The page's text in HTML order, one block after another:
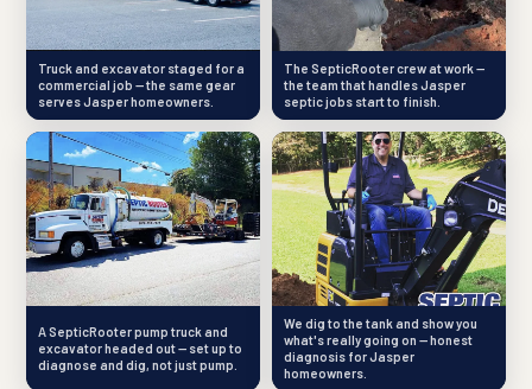
Truck and excavator staged for a
commercial job — the same gear
serves Jasper homeowners.
The SepticRooter crew at work —
the team that handles Jasper
septic jobs start to finish.
A SepticRooter pump truck and
excavator headed out — set up to
diagnose and dig, not just pump.
We dig to the tank and show you
what's really going on — honest
diagnosis for Jasper
homeowners.